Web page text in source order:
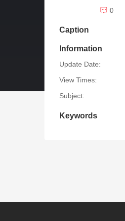
0
Caption
Information
Update Date:
View Times:
Subject:
Keywords